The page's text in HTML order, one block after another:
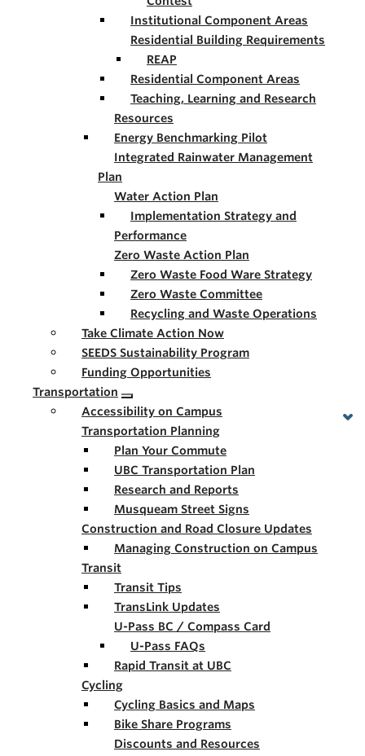
Institutional Component Areas
Residential Building Requirements
REAP
Residential Component Areas
Teaching, Learning and Research
Resources
Energy Benchmarking Pilot
Integrated Rainwater Management
Plan
Water Action Plan
Implementation Strategy and
Performance
Zero Waste Action Plan
Zero Waste Food Ware Strategy
Zero Waste Committee
Recycling and Waste Operations
Take Climate Action Now
SEEDS Sustainability Program
Funding Opportunities
Transportation
Accessibility on Campus
Transportation Planning
Plan Your Commute
UBC Transportation Plan
Research and Reports
Musqueam Street Signs
Construction and Road Closure Updates
Managing Construction on Campus
Transit
Transit Tips
TransLink Updates
U-Pass BC / Compass Card
U-Pass FAQs
Rapid Transit at UBC
Cycling
Cycling Basics and Maps
Bike Share Programs
Discounts and Resources